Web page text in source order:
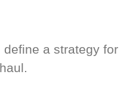
a strategy for